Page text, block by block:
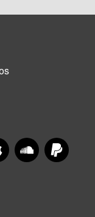
Apple MusicSoundCloud